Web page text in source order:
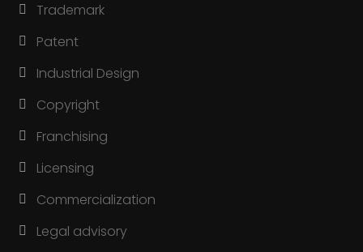
Trademark
Patent
Industrial Design
Copyright
Franchising
Licensing
Commercialization
Legal advisory